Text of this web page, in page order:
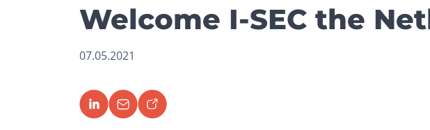
Welcome I-SEC the
07.05.2021